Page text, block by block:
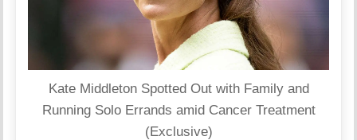
Kate Middleton Spotted Out with Family and
Running Solo Errands amid Cancer Treatment
(Exclusive)